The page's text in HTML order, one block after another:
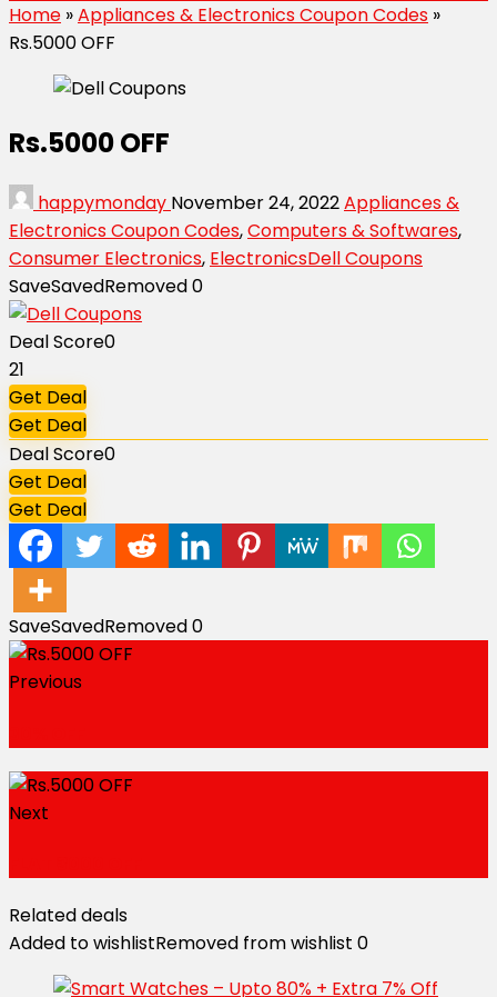
Home »Appliances & Electronics Coupon Codes »
Rs.5000 OFF
Rs.5000 OFF
happymonday November 24, 2022Appliances &
Electronics Coupon Codes,Computers & Softwares,
Consumer Electronics, ElectronicsDell Coupons
SaveSavedRemoved0
Deal Score0
21
Get Deal
Get Deal
Deal Score0
Get Deal
Get Deal
SaveSavedRemoved0
Previous
Next
Related deals
Added to wishlistRemoved from wishlist 0